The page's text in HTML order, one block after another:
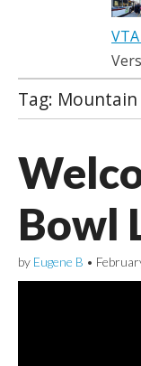
Tag: Mountain
Bowl
by Eugene B •